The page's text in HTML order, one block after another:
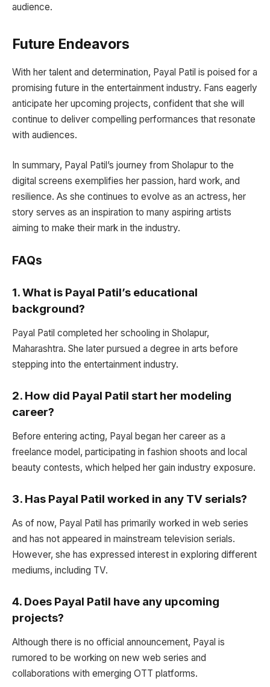
audience.
Future Endeavors
With her talent and determination, Payal Patil is poised for a
promising future in the entertainment industry. Fans eagerly
anticipate her upcoming projects, confident that she will
continue to deliver compelling performances that resonate
with audiences.
In summary, Payal Patil’s journey from Sholapur to the
digital screens exemplifies her passion, hard work, and
resilience. As she continues to evolve as an actress, her
story serves as an inspiration to many aspiring artists
aiming to make their mark in the industry.
FAQs
1.What is Payal Patil’s educational
background?
Payal Patil completed her schooling in Sholapur,
Maharashtra. She later pursued a degree in arts before
stepping into the entertainment industry.
2. How did Payal Patil start her modeling
career?
Before entering acting, Payal began her career as a
freelance model, participating in fashion shoots and local
beauty contests, which helped her gain industry exposure.
3. Has Payal Patil worked in any TV serials?
As of now, Payal Patil has primarily worked in web series
and has not appeared in mainstream television serials.
However, she has expressed interest in exploring different
mediums, including TV.
4. Does Payal Patil have any upcoming
projects?
Although there is no official announcement, Payal is
rumored to be working on new web series and
collaborations with emerging OTT platforms.